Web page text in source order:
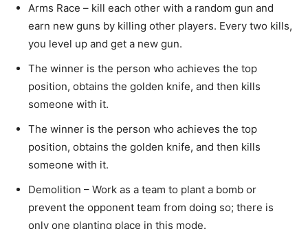
Arms Race – kill each other with a random gun and
earn new guns by killing other players. Every two kills,
you level up and get a new gun.
The winner is the person who achieves the top
position, obtains the golden knife, and then kills
someone with it.
The winner is the person who achieves the top
position, obtains the golden knife, and then kills
someone with it.
Demolition – Work as a team to plant a bomb or
prevent the opponent team from doing so; there is
only one planting place in this mode.